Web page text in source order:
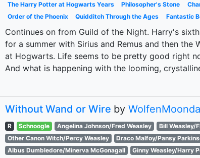
The Harry Potter at Hogwarts Years
Philosopher's Stone
Order of the Phoenix
Quidditch Through the Ages Fantastic
Continues on from Guild of the Night. Harry's
for a summer with Sirius and Remus and then
at Hogwarts. Life seems to be pretty good right
And what is happening with the looming,
Without Wand or Wire by
R Schnoogle Angelina Johnson/Fred Weasley Bill Weasley/
Other Canon Witch/Percy Weasley
Draco Malfoy/Pansy
Albus Dumbledore/Minerva McGonagall
Ginny Weasley/Harry